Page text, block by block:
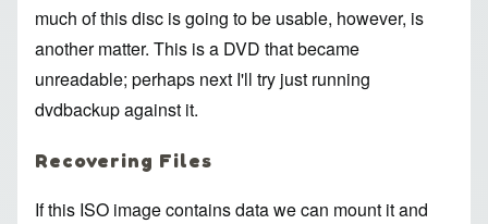
much of this disc is going to be usable, however, is
another matter. This is a DVD that became
unreadable; perhaps next I'll try just running
dvdbackup against it.
Recovering Files
If this ISO image contains data we can mount it and